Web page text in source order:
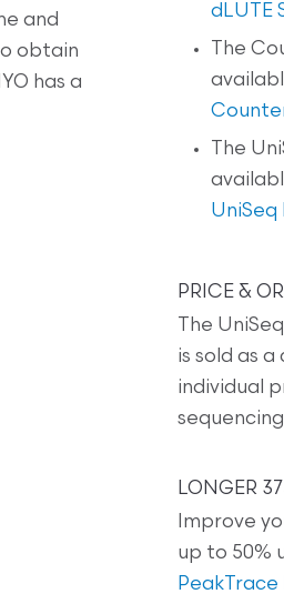
and
obtain
has a
dLUTE
The
The
UniSeq
PRICE &
The
is sold as a
individual
LONGER
Improve
up to 50%